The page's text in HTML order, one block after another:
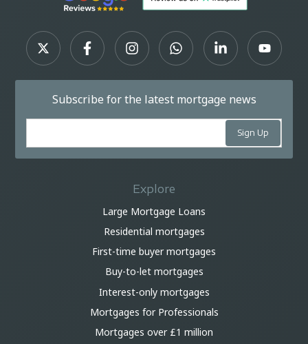
Subscribe for the latest mortgage news
Explore
Large Mortgage Loans
Residential mortgages
First-time buyer mortgages
Buy-to-let mortgages
Interest-only mortgages
Mortgages for Professionals
Mortgages over £1 million